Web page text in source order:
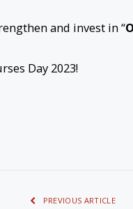
and invest in “
Day 2023!
PREVIOUS ARTICLE